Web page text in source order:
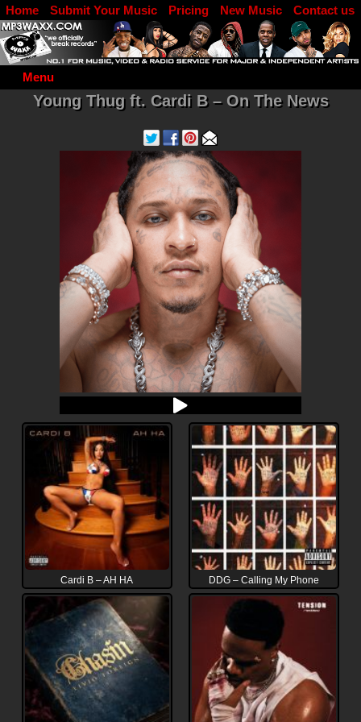
Menu
Home Submit Your Music Pricing New Music
Contact us
DJ Log in
Young Thug ft. Cardi B – On The News
Cardi B – AH HA DDG – Calling My Phone